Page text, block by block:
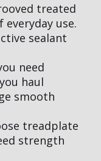
treated
use.
sealant
need
haul
smooth
treadplate
strength